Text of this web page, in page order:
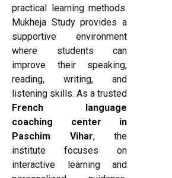
practical learning methods.
Mukheja Study provides a
supportive environment
where students can
improve their speaking,
reading, writing, and
listening skills. As a trusted
French language
coaching center in
Paschim Vihar, the
institute focuses on
interactive learning and